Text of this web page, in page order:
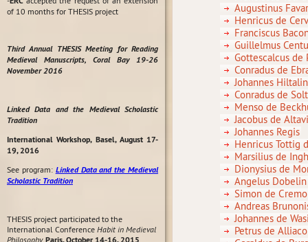
Augustinus
Henricus de
Franciscus
Guillelmus
Gottescalcus de
Conradus de
Johannes
Conradus de
Menso de
Jacobus de
Johannes Regis
Henricus Tottig
Marsilius de
Dionysius de
Angelus
Simon de
Andreas
Johannes de
Petrus de Alliaco
of 10 months for THESIS project
Third Annual THESIS Meeting for Reading
Medieval Manuscripts, Coral Bay 19-26
November 2016
Linked Data and the Medieval Scholastic
Tradition
International Workshop, Basel, August 17-
19, 2016
See program: Linked Data and the Medieval
Scholastic Tradition
THESIS project participated to the
International Conference Habit in Medieval
Philosophy,